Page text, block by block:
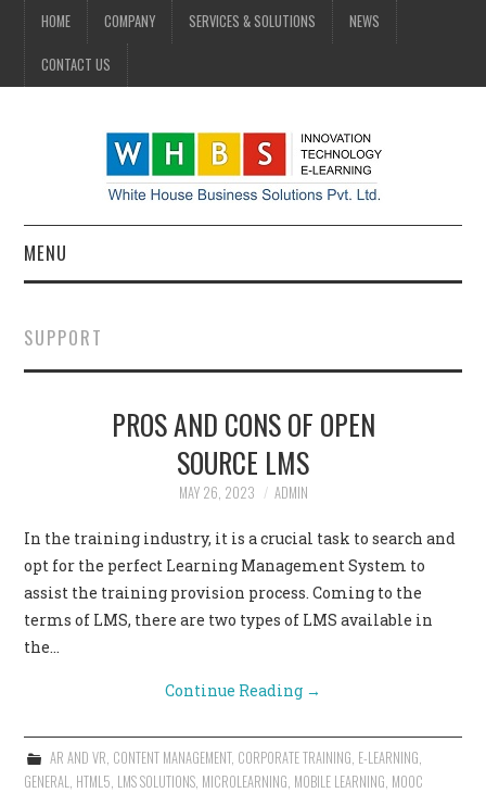
HOME COMPANY SERVICES & SOLUTIONS NEWS
CONTACT US
MENU
COMPANY
SERVICES & SOLUTIONS
CONTACT US
SUPPORT
PROS AND CONS OF OPEN
SOURCE LMS
MAY 26, 2023 ADMIN
In the training industry, it is a crucial task to search and
opt for the perfect Learning Management System to
assist the training provision process. Coming to the
terms of LMS, there are two types of LMS available in
the…
Continue Reading →
AR AND VR CONTENT MANAGEMENT, CORPORATE TRAINING E-LEARNING
GENERAL HTML5 LMS SOLUTIONS MICROLEARNING MOBILE LEARNING MOOC